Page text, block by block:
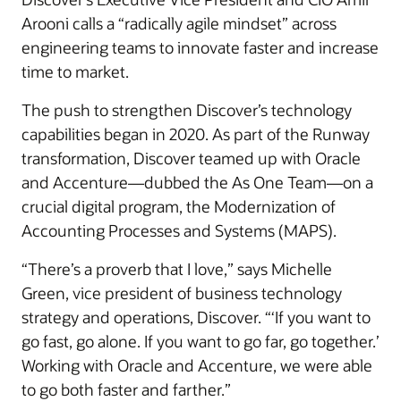
Arooni calls a “radically agile mindset” across
engineering teams to innovate faster and increase
time to market.
The push to strengthen Discover’s technology
capabilities began in 2020. As part of the Runway
transformation, Discover teamed up with Oracle
and Accenture—dubbed the As One Team—on a
crucial digital program, the Modernization of
Accounting Processes and Systems (MAPS).
“There’s a proverb that I love,” says Michelle
Green, vice president of business technology
strategy and operations, Discover. “‘If you want to
go fast, go alone. If you want to go far, go together.’
Working with Oracle and Accenture, we were able
to go both faster and farther.”